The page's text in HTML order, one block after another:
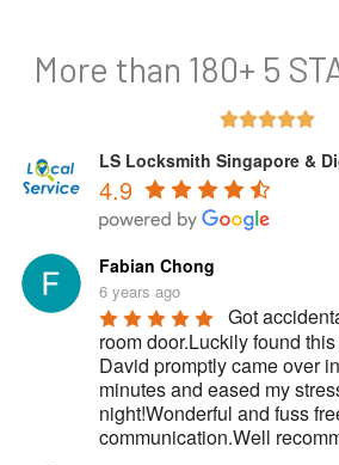
More than 180+ 5

5
LS Locksmith Singapore &
4.9
Fabian Chong
6 years ago
Got
room door.Luckily found
David promptly came over
minutes and eased my
night!Wonderful and fuss
communication.Well